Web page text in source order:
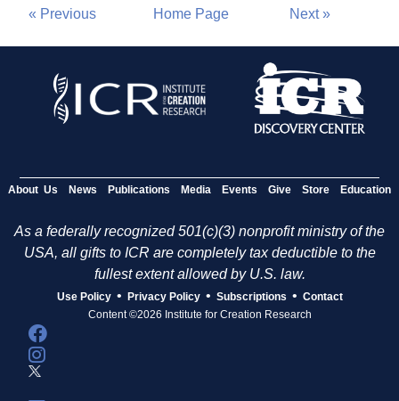
« Previous Home Page Next »
About Us News Publications Media Events Give Store Education
As a federally recognized 501(c)(3) nonprofit ministry of the
USA, all gifts to ICR are completely tax deductible to the
fullest extent allowed by U.S. law.
Use Policy • Privacy Policy • Subscriptions • Contact
Content ©2026 Institute for Creation Research